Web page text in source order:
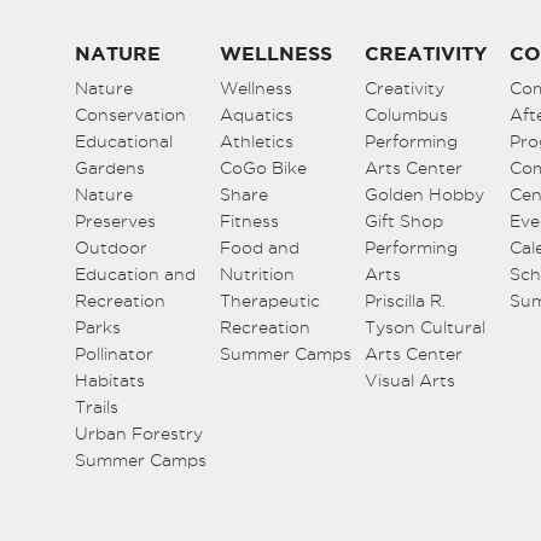
NATURE
Nature
Conservation
Educational
Gardens
Nature
Preserves
Outdoor
Education and
Recreation
Parks
Pollinator
Habitats
Trails
Urban Forestry
Summer Camps
WELLNESS
Wellness
Aquatics
Athletics
CoGo Bike
Share
Fitness
Food and
Nutrition
Therapeutic
Recreation
Summer Camps
CREATIVITY
Creativity
Columbus
Performing
Arts Center
Golden Hobby
Gift Shop
Performing
Arts
Priscilla R.
Tyson Cultural
Arts Center
Visual Arts